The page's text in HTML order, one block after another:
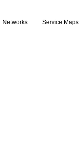
Networks Service Maps